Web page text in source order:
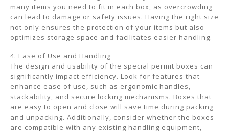
many items you need to fit in each box, as overcrowding
can lead to damage or safety issues. Having the right size
not only ensures the protection of your items but also
optimizes storage space and facilitates easier handling.
4. Ease of Use and Handling
The design and usability of the special permit boxes can
significantly impact efficiency. Look for features that
enhance ease of use, such as ergonomic handles,
stackability, and secure locking mechanisms. Boxes that
are easy to open and close will save time during packing
and unpacking. Additionally, consider whether the boxes
are compatible with any existing handling equipment,